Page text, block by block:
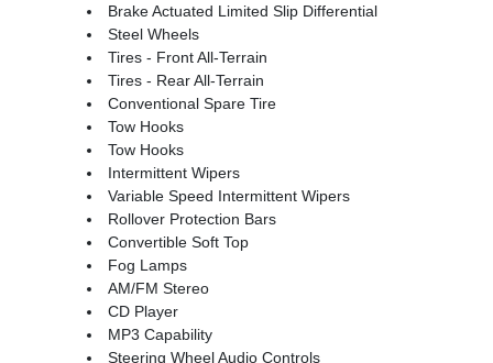
Brake Actuated Limited Slip Differential
Steel Wheels
Tires - Front All-Terrain
Tires - Rear All-Terrain
Conventional Spare Tire
Tow Hooks
Tow Hooks
Intermittent Wipers
Variable Speed Intermittent Wipers
Rollover Protection Bars
Convertible Soft Top
Fog Lamps
AM/FM Stereo
CD Player
MP3 Capability
Steering Wheel Audio Controls